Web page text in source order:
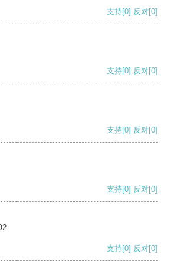
支持[0] 反对[0]
支持[0] 反对[0]
支持[0] 反对[0]
支持[0] 反对[0]
支持[0] 反对[0]